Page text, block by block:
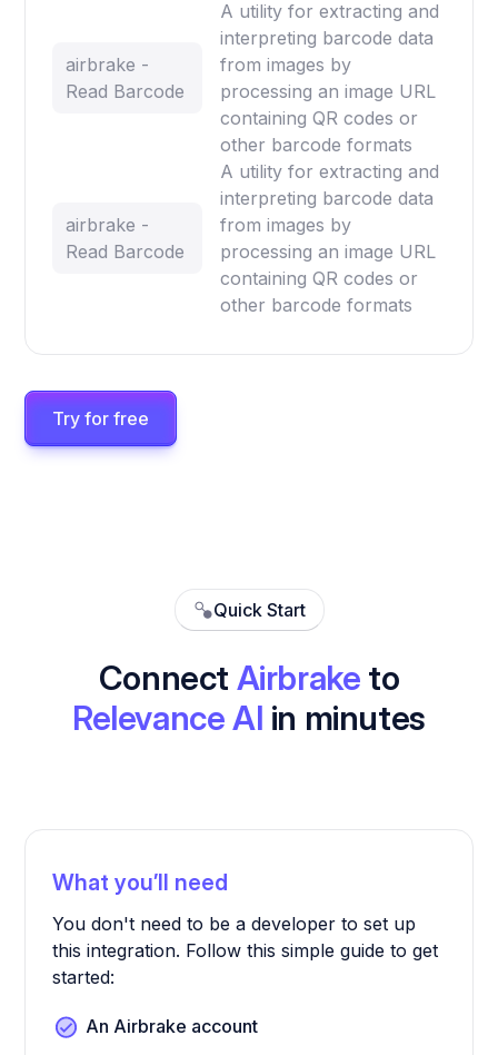
airbrake -
Read Barcode
A utility for extracting and
interpreting barcode data
from images by
processing an image URL
containing QR codes or
other barcode formats
airbrake -
Read Barcode
A utility for extracting and
interpreting barcode data
from images by
processing an image URL
containing QR codes or
other barcode formats
Try for free
Quick Start
Connect Airbrake to
Relevance AI in minutes
What you’ll need
You don't need to be a developer to set up
this integration. Follow this simple guide to get
started:
An Airbrake account